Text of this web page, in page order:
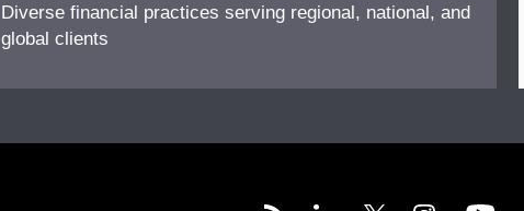
Diverse financial practices serving regional, national, and
global clients